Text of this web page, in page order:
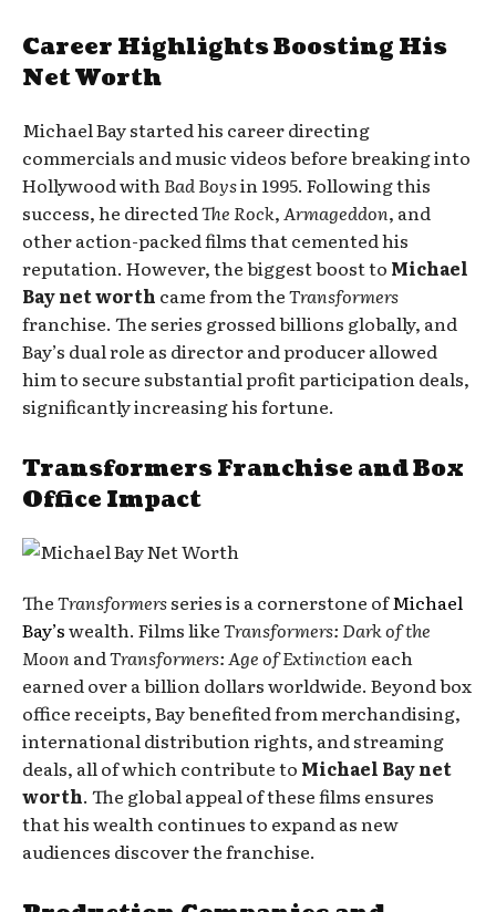
Career Highlights Boosting His
Net Worth
Michael Bay started his career directing
commercials and music videos before breaking into
Hollywood withBad Boysin 1995. Following this
success, he directedThe Rock,Armageddon, and
other action-packed films that cemented his
reputation. However, the biggest boost to Michael
Bay net worth came from theTransformers
franchise. The series grossed billions globally, and
Bay’s dual role as director and producer allowed
him to secure substantial profit participation deals,
significantly increasing his fortune.
Transformers Franchise and Box
Office Impact
TheTransformersseries is a cornerstone ofMichael
Bay’swealth. Films likeTransformers: Dark of the
Moon andTransformers: Age of Extinction each
earned over a billion dollars worldwide. Beyond box
office receipts, Bay benefited from merchandising,
international distribution rights, and streaming
deals, all of which contribute to Michael Bay net
worth. The global appeal of these films ensures
that his wealth continues to expand as new
audiences discover the franchise.